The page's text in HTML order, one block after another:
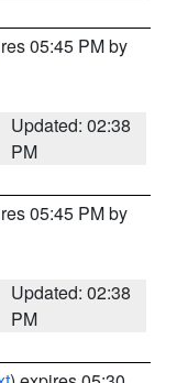
05:45 PM by
Updated: 02:38
PM
05:45 PM by
Updated: 02:38
PM